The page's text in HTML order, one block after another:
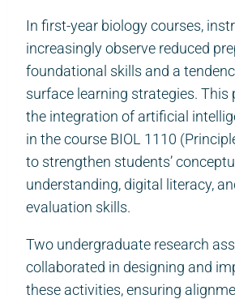
In first-year biology courses,
increasingly observe reduced
foundational skills and a
surface learning strategies. This
the integration of artificial
in the course BIOL 1110
to strengthen students’
understanding, digital literacy,
evaluation skills.
Two undergraduate research
collaborated in designing and
these activities, ensuring